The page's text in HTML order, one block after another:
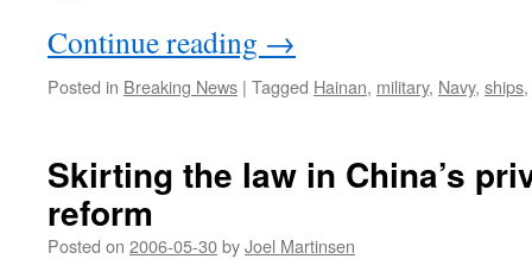
Continue reading →
Posted in Breaking News | Tagged Hainan, military, Navy, ships,
Skirting the law in China’s
reform
Posted on 2006-05-30byJoel Martinsen